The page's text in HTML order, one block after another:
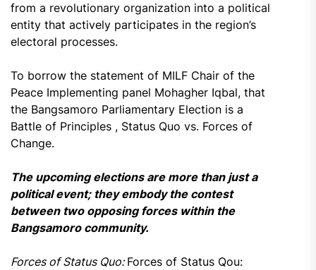
from a revolutionary organization into a political
entity that actively participates in the region’s
electoral processes.
To borrow the statement of MILF Chair of the
Peace Implementing panel Mohagher Iqbal, that
the Bangsamoro Parliamentary Election is a
Battle of Principles , Status Quo vs. Forces of
Change.
The upcoming elections are more than just a
political event; they embody the contest
between two opposing forces within the
Bangsamoro community.
Forces of Status Quo: Forces of Status Qou: